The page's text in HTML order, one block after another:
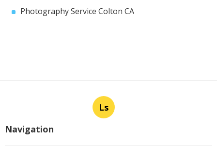
Photography Service Colton CA
Ls
Navigation